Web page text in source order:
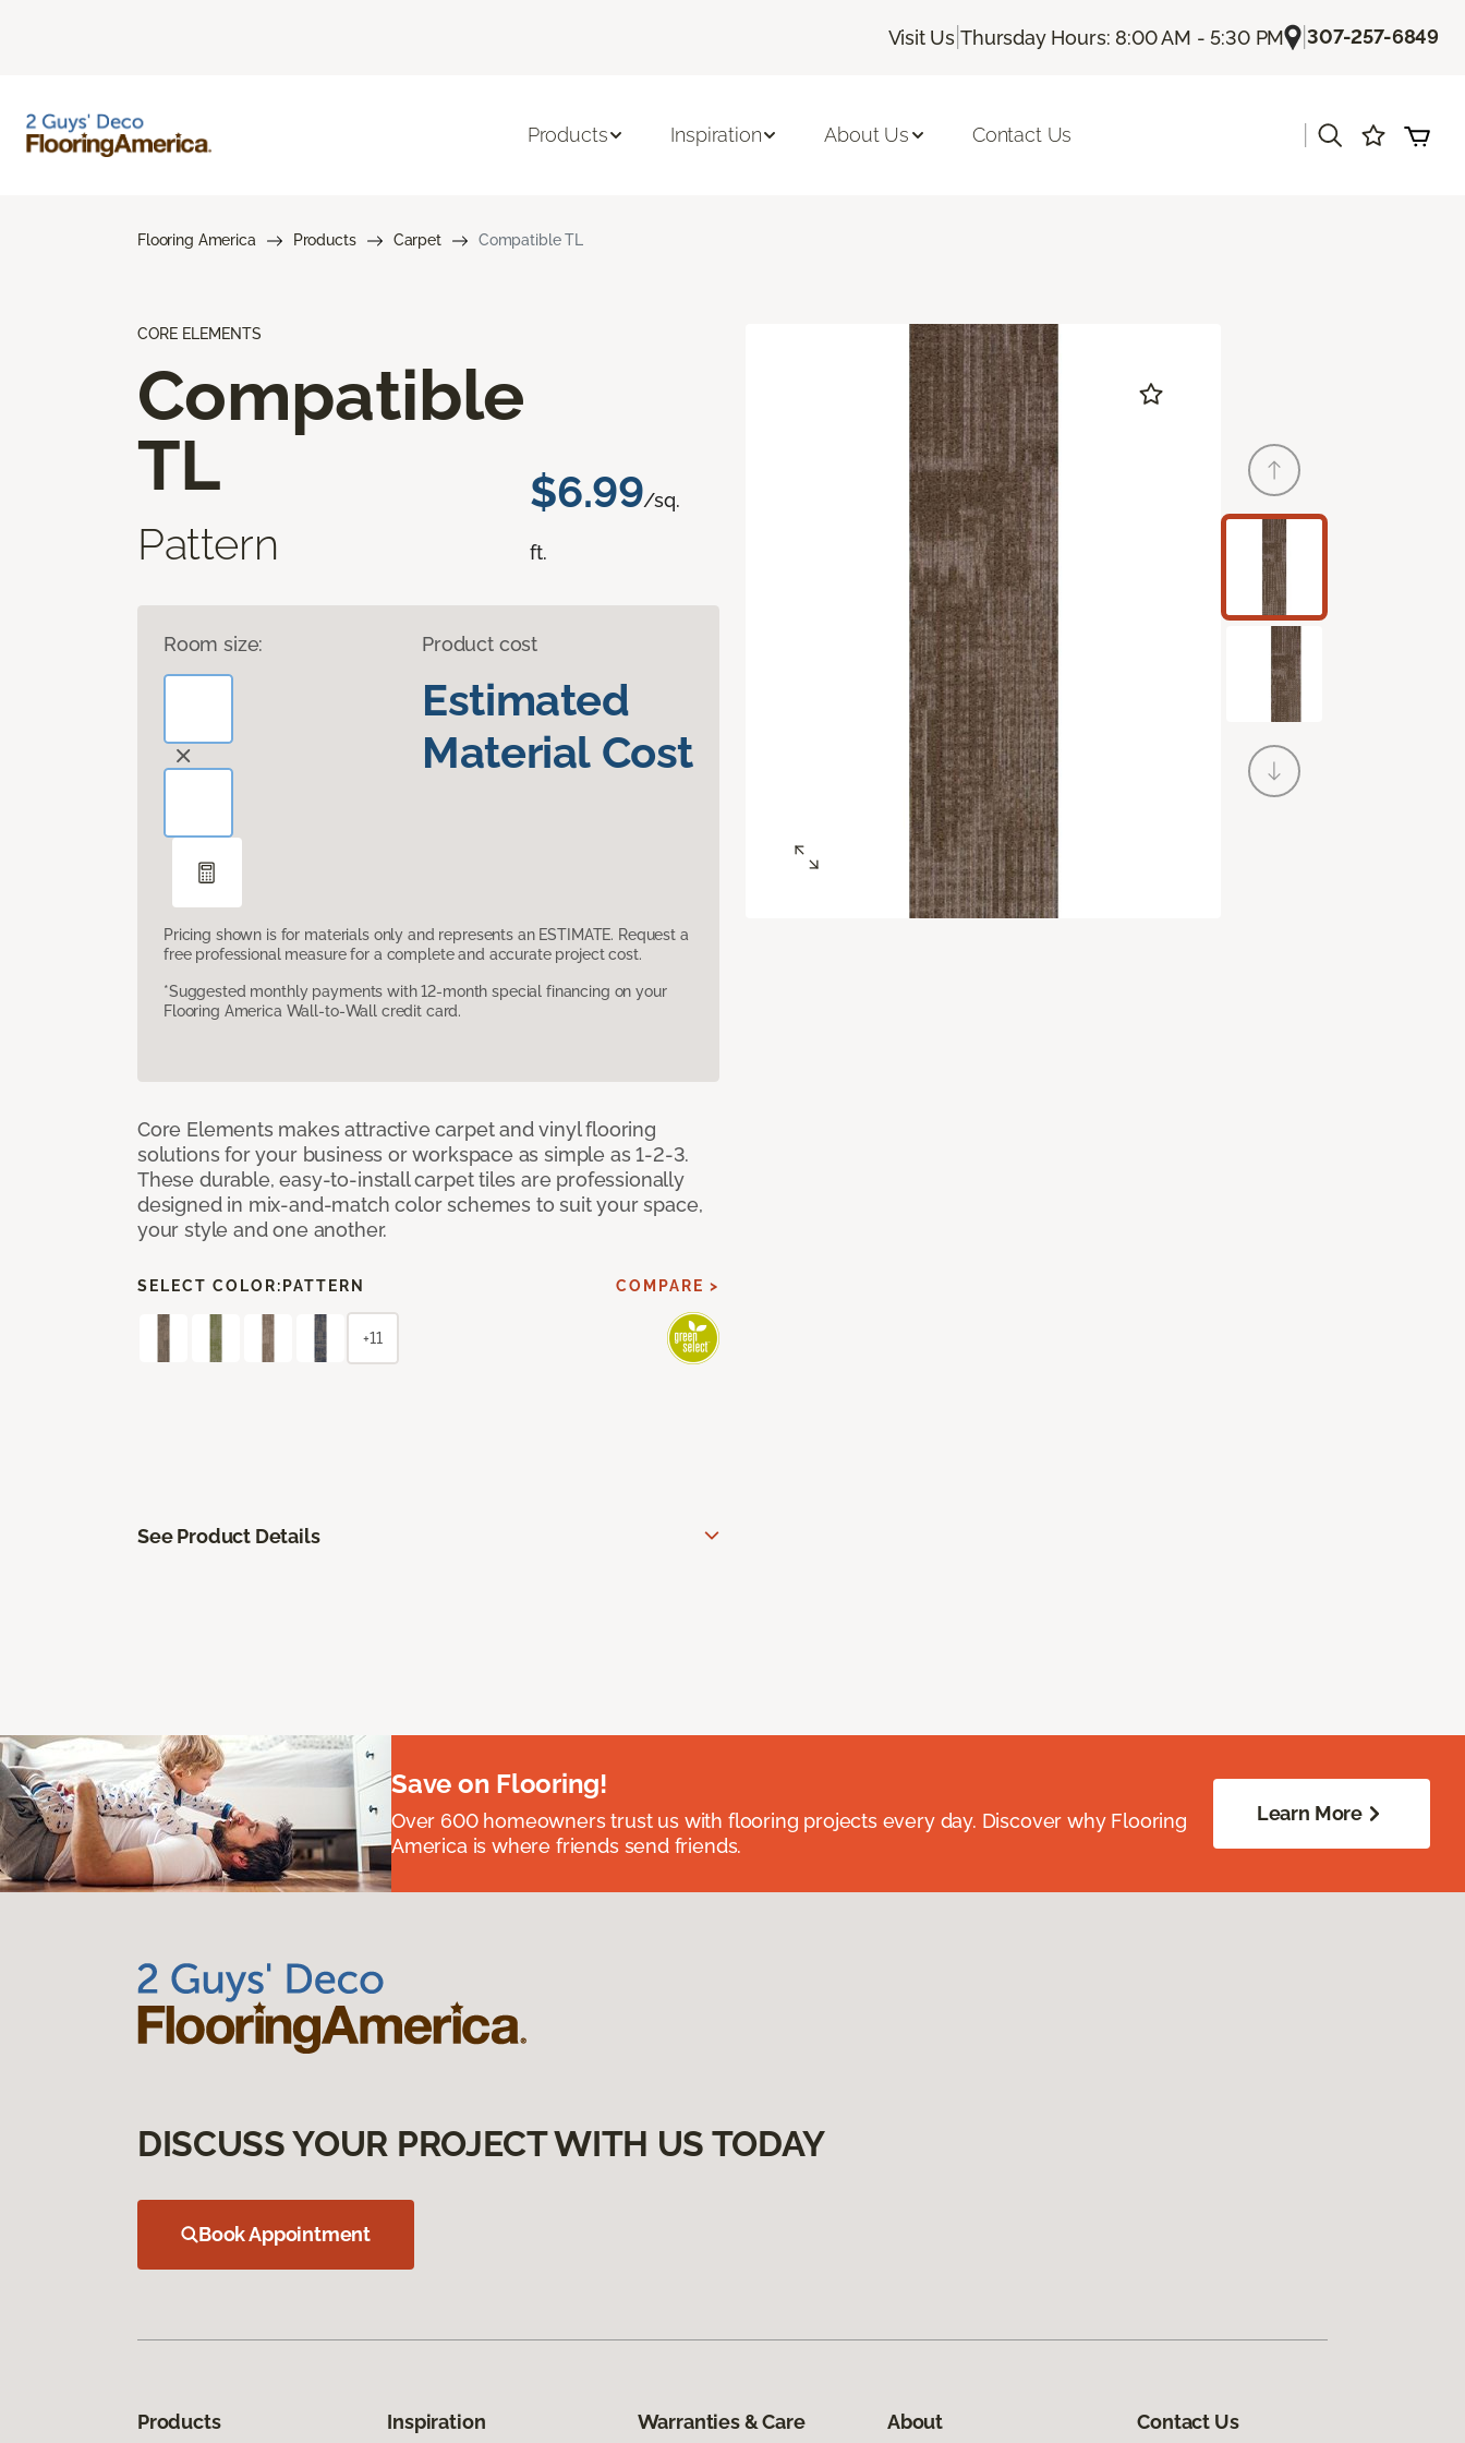
Visit Us |Thursday Hours: 8:00 AM - 5:30 PM |307-257-6849
Products Inspiration About Us Contact Us
Flooring America Products Carpet Compatible TL
CORE ELEMENTS
Compatible
TL
Pattern
$6.99/sq.
ft.
Room size: Product cost
Estimated
Material Cost
Pricing shown is for materials only and represents an ESTIMATE. Request a
free professional measure for a complete and accurate project cost.
*Suggested monthly payments with 12-month special financing on your
Flooring America Wall-to-Wall credit card.
Core Elements makes attractive carpet and vinyl flooring
solutions for your business or workspace as simple as 1-2-3.
These durable, easy-to-install carpet tiles are professionally
designed in mix-and-match color schemes to suit your space,
your style and one another.
SELECT COLOR: PATTERN COMPARE >
+11
See Product Details
Save on Flooring!
Over 600 homeowners trust us with flooring projects every day. Discover why Flooring
America is where friends send friends.
Learn More
DISCUSS YOUR PROJECT WITH US TODAY
Book Appointment
Products Inspiration Warranties & Care About Contact Us